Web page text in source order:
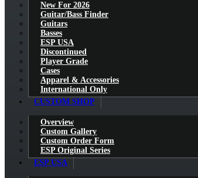
New For 2026
Guitar/Bass Finder
Guitars
Basses
ESP USA
Discontinued
Player Grade
Cases
Apparel & Accessories
International Only
CUSTOM SHOP
Overview
Custom Gallery
Custom Order Form
ESP Original Series
ESP USA